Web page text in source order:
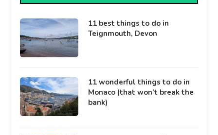
11 best things to do in
Teignmouth, Devon
11 wonderful things to do in
Monaco (that won’t break the
bank)